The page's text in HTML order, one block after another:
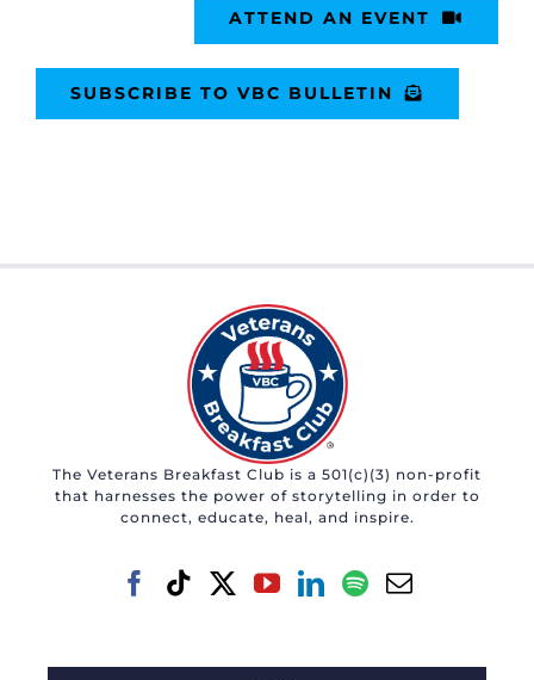
ATTEND AN EVENT
SUBSCRIBE TO VBC BULLETIN
The Veterans Breakfast Club is a 501(c)(3) non-profit
that harnesses the power of storytelling in order to
connect, educate, heal, and inspire.